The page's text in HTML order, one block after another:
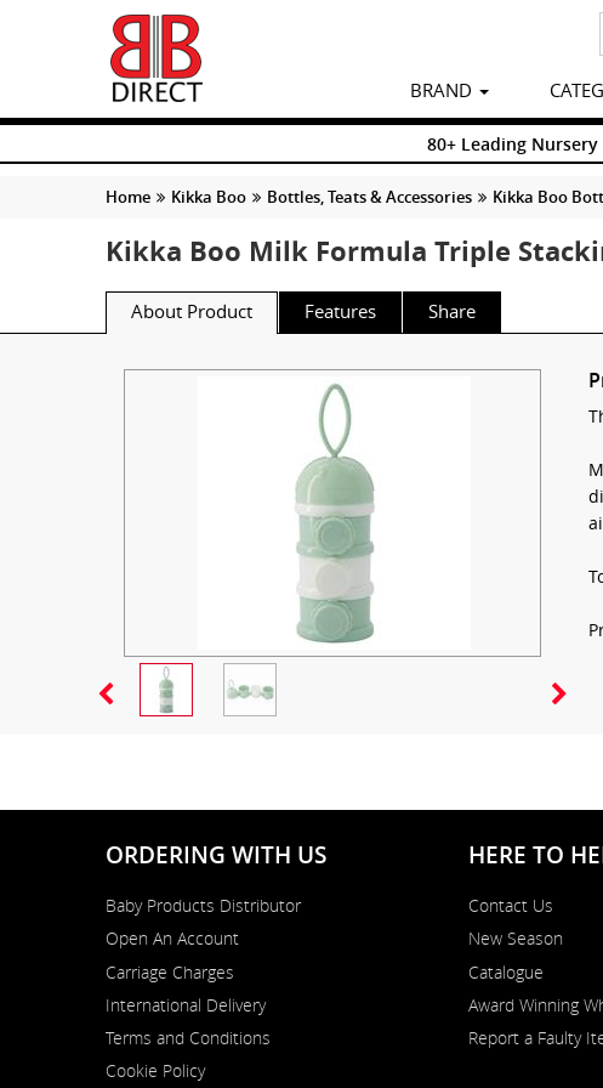
BRAND
80+ Leading Nursery
Home Kikka Boo Bottles, Teats & Accessories Kikka Boo
Kikka Boo Milk Formula Triple
About Product Features Share
ORDERING WITH US
Baby Products Distributor
Open An Account
Carriage Charges
International Delivery
Terms and Conditions
Cookie Policy
HERE TO
Contact Us
New Season
Catalogue
Award Winning
Report a Faulty